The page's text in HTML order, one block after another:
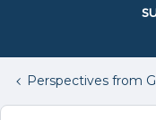
Perspectives from